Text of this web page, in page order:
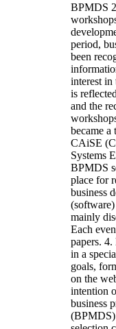
BPMDS
period,
been
interest in
is
and the
became
CAiSE
Systems
BPMDS
place for
business
mainly
Each
papers. 4.
in a
goals,
on the
intention
business
(BPMDS)